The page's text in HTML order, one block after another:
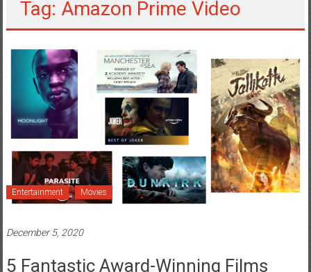
Tag: Amazon Prime Video
Entertainment Movies
December 5, 2020
5 Fantastic Award-Winning Films